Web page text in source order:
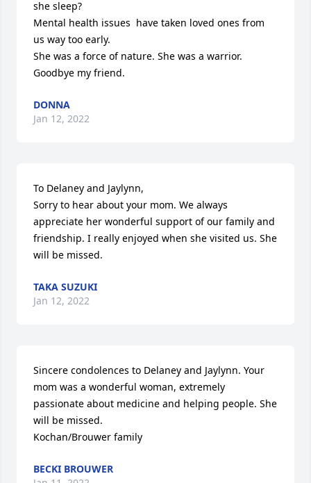
she sleep?
Mental health issues  have taken loved ones from
us way too early.
She was a force of nature. She was a warrior.
Goodbye my friend.
DONNA
Jan 12, 2022
To Delaney and Jaylynn,
Sorry to hear about your mom. We always
appreciate her wonderful support of our family and
friendship. I really enjoyed when she visited us. She
will be missed.
TAKA SUZUKI
Jan 12, 2022
Sincere condolences to Delaney and Jaylynn. Your
mom was a wonderful woman, extremely
passionate about medicine and helping people. She
will be missed.
Kochan/Brouwer family
BECKI BROUWER